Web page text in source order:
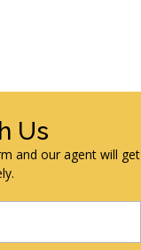
Us
and our agent will get